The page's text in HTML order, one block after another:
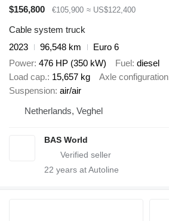
$156,800 €105,900 ≈ US$122,400
Cable system truck
2023
96,548 km
Euro 6
Power 476 HP (350 kW) Fuel diesel
Load cap. 15,657 kg Axle configuration
Suspension air/air
Netherlands, Veghel
BAS World
22 years at Autoline